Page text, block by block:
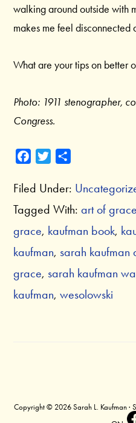
walking around outside with
makes me feel
What are your tips on better
Photo: 1911 stenographer,
Congress.
c
b
o
o
i
e
a
e
Filed Under:
Tagged With:art of grace
grace, kaufman book,
kaufman, sarah kaufman
grace, sarah kaufman
kaufman,wesolowski
Copyright © 2026 Sarah L. Kaufman ·